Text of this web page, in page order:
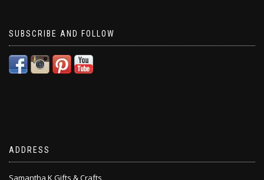
SUBSCRIBE AND FOLLOW
ADDRESS
Samantha K Gifts & Crafts